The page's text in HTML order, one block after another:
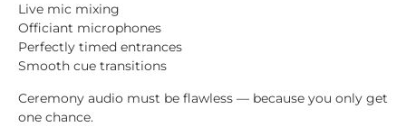
Live mic mixing
Officiant microphones
Perfectly timed entrances
Smooth cue transitions
Ceremony audio must be flawless — because you only get
one chance.